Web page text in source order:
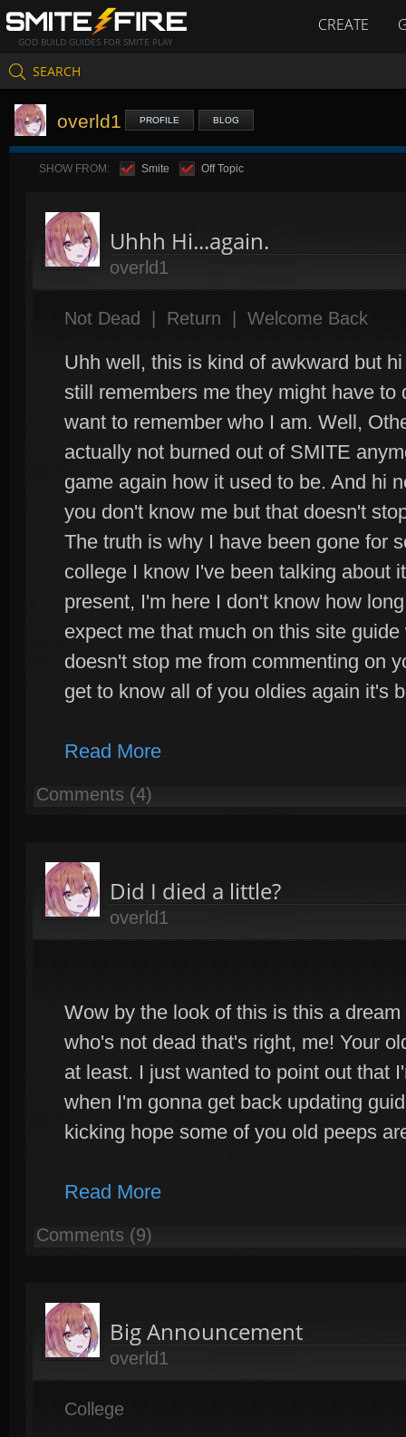
GOD BUILD GUIDES FOR SMITE PLAY
CREATE
SEARCH
overld1 PROFILE BLOG
SHOW FROM: Smite Off Topic
Uhhh Hi...again.
overld1
Not Dead Return Welcome Back
Uhh well, this is kind of awkward but
still remembers me they might have to
want to remember who I am. Well,
actually not burned out of SMITE
game again how it used to be. And hi
you don't know me but that doesn't
The truth is why I have been gone for
college I know I've been talking about
present, I'm here I don't know how
expect me that much on this site
doesn't stop me from commenting on
get to know all of you oldies again it's
Read More
Comments (4)
Did I died a little?
overld1
Wow by the look of this is this a
who's not dead that's right, me! Your
at least. I just wanted to point out that
when I'm gonna get back updating
kicking hope some of you old peeps
Read More
Comments (9)
Big Announcement
overld1
College